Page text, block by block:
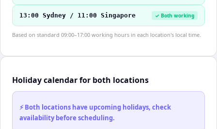
13:00 Sydney / 11:00 Singapore ✓ Both working
Based on standard 09:00–17:00 working hours in each location's local time.
Holiday calendar for both locations
⚡ Both locations have upcoming holidays, check
availability before scheduling.